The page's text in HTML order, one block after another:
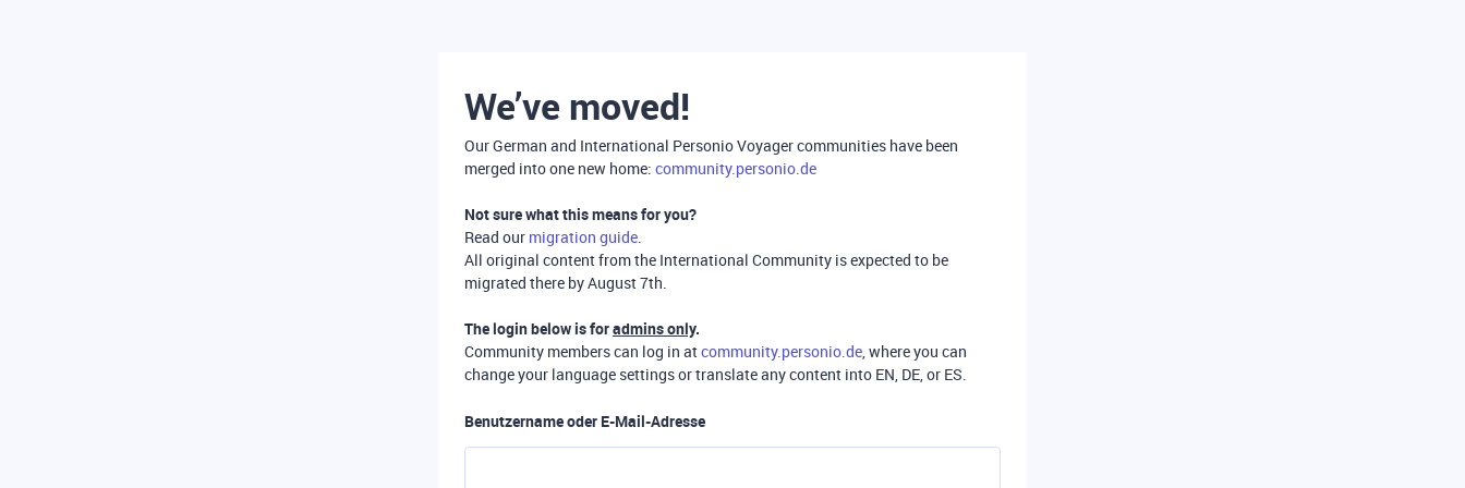
We’ve moved!
Our German and International Personio Voyager communities have been
merged into one new home: community.personio.de
Not sure what this means for you?
Read our migration guide.
All original content from the International Community is expected to be
migrated there by August 7th.
The login below is foradmins only.
Community members can log in atcommunity.personio.de, where you can
change your language settings or translate any content into EN, DE, or ES.
Benutzername oder E-Mail-Adresse